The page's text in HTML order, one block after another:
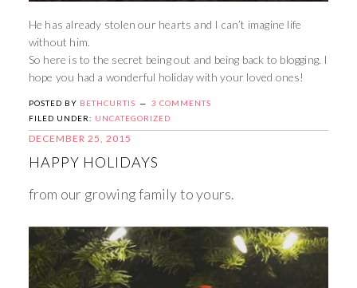
He has already stolen our hearts and I can’t imagine life
without him.
So here is to the secret being out and being back to blogging. I
hope you had a wonderful holiday with your loved ones!
POSTED BY BETHCURTIS
3 COMMENTS
FILED UNDER: UNCATEGORIZED
DECEMBER 25, 2015
HAPPY HOLIDAYS
from our growing family to yours.